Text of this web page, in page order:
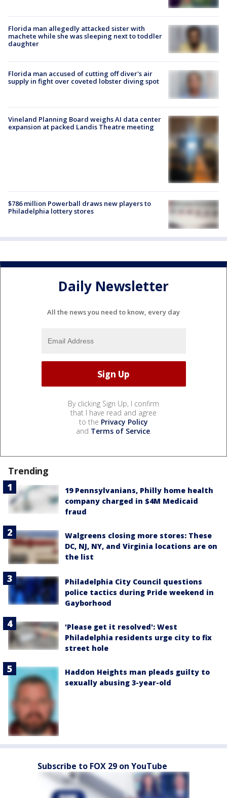
Florida man allegedly attacked sister with
machete while she was sleeping next to toddler
daughter
Florida man accused of cutting off diver's air
supply in fight over coveted lobster diving spot
Vineland Planning Board weighs AI data center
expansion at packed Landis Theatre meeting
$786 million Powerball draws new players to
Philadelphia lottery stores
Daily Newsletter
All the news you need to know, every day
By clicking Sign Up, I confirm
that I have read and agree
to the Privacy Policy
and Terms of Service.
Trending
19 Pennsylvanians, Philly home health
company charged in $4M Medicaid
fraud
Walgreens closing more stores: These
DC, NJ, NY, and Virginia locations are on
the list
Philadelphia City Council questions
police tactics during Pride weekend in
Gayborhood
'Please get it resolved': West
Philadelphia residents urge city to fix
street hole
Haddon Heights man pleads guilty to
sexually abusing 3-year-old
Subscribe to FOX 29 on YouTube